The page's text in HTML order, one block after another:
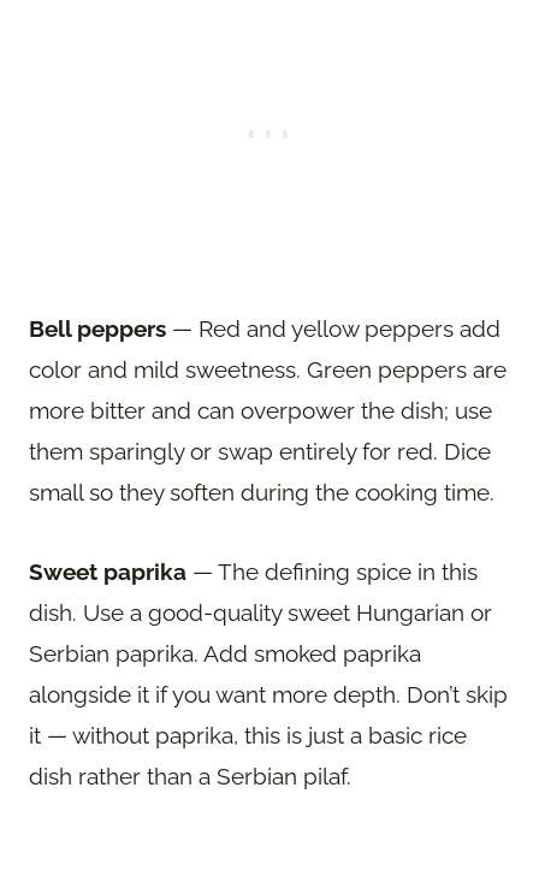
Bell peppers — Red and yellow peppers add
color and mild sweetness. Green peppers are
more bitter and can overpower the dish; use
them sparingly or swap entirely for red. Dice
small so they soften during the cooking time.
Sweet paprika — The defining spice in this
dish. Use a good-quality sweet Hungarian or
Serbian paprika. Add smoked paprika
alongside it if you want more depth. Don’t skip
it — without paprika, this is just a basic rice
dish rather than a Serbian pilaf.